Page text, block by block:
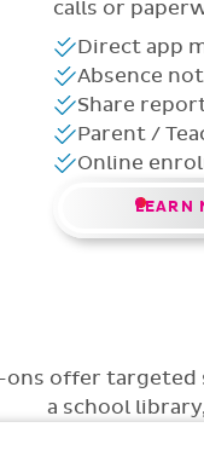
Secure
Create and
Digital
Easy
Student
LEARN
ons offer targeted
a school